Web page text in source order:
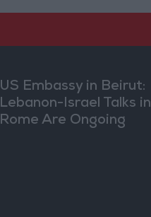
US Embassy in Beirut:
Lebanon-Israel Talks in
Rome Are Ongoing